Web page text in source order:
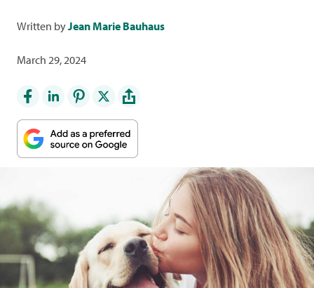
Written byJean Marie Bauhaus
March 29, 2024